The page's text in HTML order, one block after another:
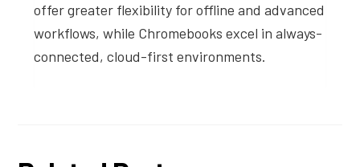
offer greater flexibility for offline and advanced
workflows, while Chromebooks excel in always-
connected, cloud-first environments.